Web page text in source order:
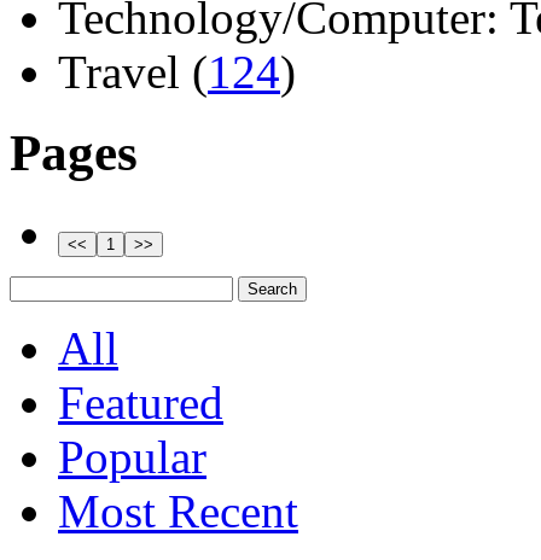
Technology/Computer:
Travel (124)
Pages
All
Featured
Popular
Most Recent